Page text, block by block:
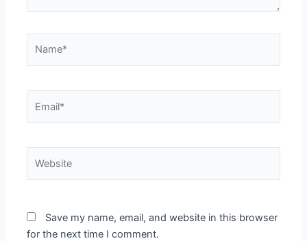
Save my name, email, and website in this browser
for the next time I comment.